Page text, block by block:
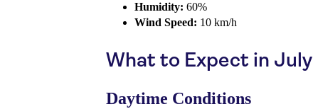
Humidity: 60%
Wind Speed: 10 km/h
What to Expect in July
Daytime Conditions